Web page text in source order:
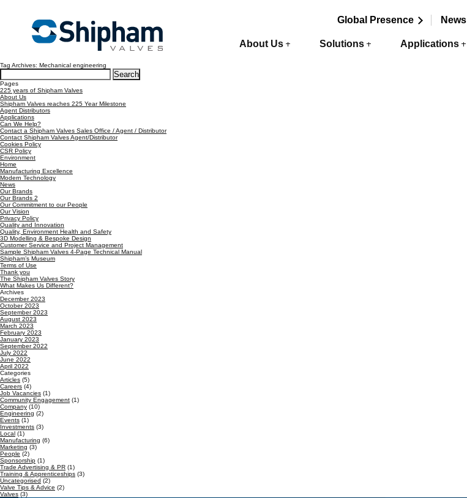
Global Presence News
About Us Solutions Applications
Tag Archives: Mechanical engineering
Search
for:
Pages
225 years of Shipham Valves
About Us
Shipham Valves reaches 225 Year Milestone
Agent Distributors
Applications
Can We Help?
Contact a Shipham Valves Sales Office / Agent / Distributor
Contact Shipham Valves Agent/Distributor
Cookies Policy
CSR Policy
Environment
Home
Manufacturing Excellence
Modern Technology
News
Our Brands
Our Brands 2
Our Commitment to our People
Our Vision
Privacy Policy
Quality and Innovation
Quality, Environment Health and Safety
3D Modelling & Bespoke Design
Customer Service and Project Management
Sample Shipham Valves 4-Page Technical Manual
Shipham’s Museum
Terms of Use
Thank you
The Shipham Valves Story
What Makes Us Different?
Archives
December 2023
October 2023
September 2023
August 2023
March 2023
February 2023
January 2023
September 2022
July 2022
June 2022
April 2022
Categories
Articles (5)
Careers (4)
Job Vacancies (1)
Community Engagement (1)
Company (10)
Engineering (2)
Events (1)
Investments (3)
Local (1)
Manufacturing (6)
Marketing (3)
People (2)
Sponsorship (1)
Trade Advertising & PR (1)
Training & Apprenticeships (3)
Uncategorised (2)
Valve Tips & Advice (2)
Valves (3)